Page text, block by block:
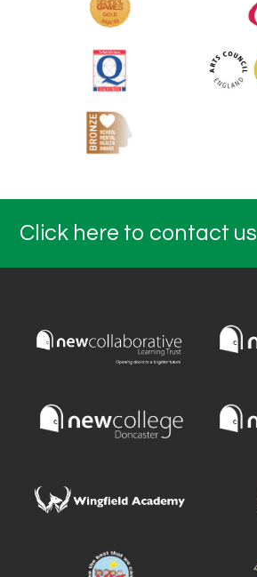
Click here to contact us